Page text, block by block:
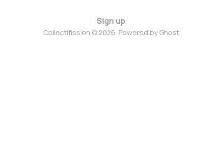
Sign up
Collectifission © 2026. Powered byGhost